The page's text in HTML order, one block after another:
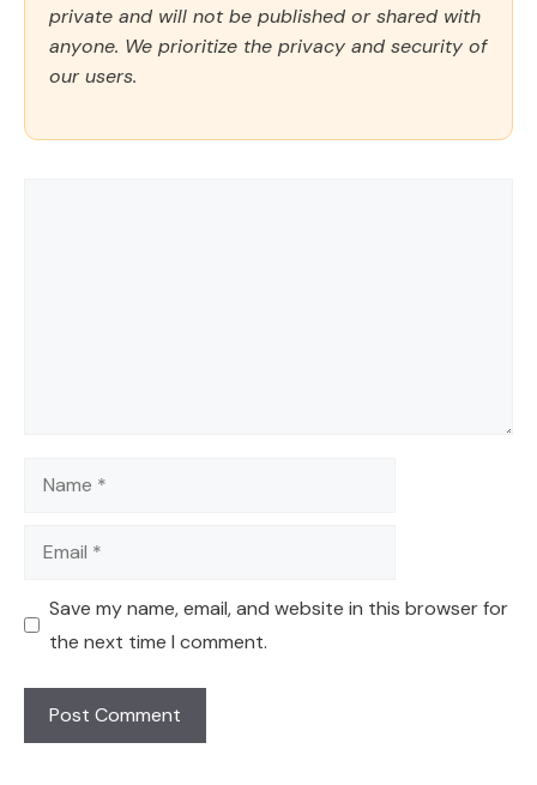
private and will not be published or shared with
anyone. We prioritize the privacy and security of
our users.
Name
Email
Save my name, email, and website in this browser for
the next time I comment.